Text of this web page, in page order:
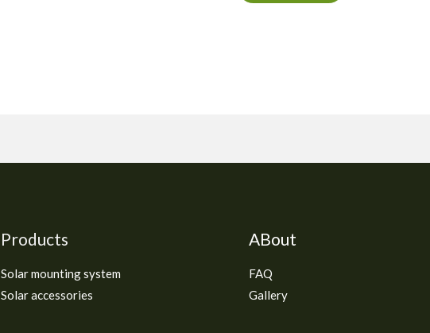
Products
Solar mounting system
Solar accessories
ABout
FAQ
Gallery